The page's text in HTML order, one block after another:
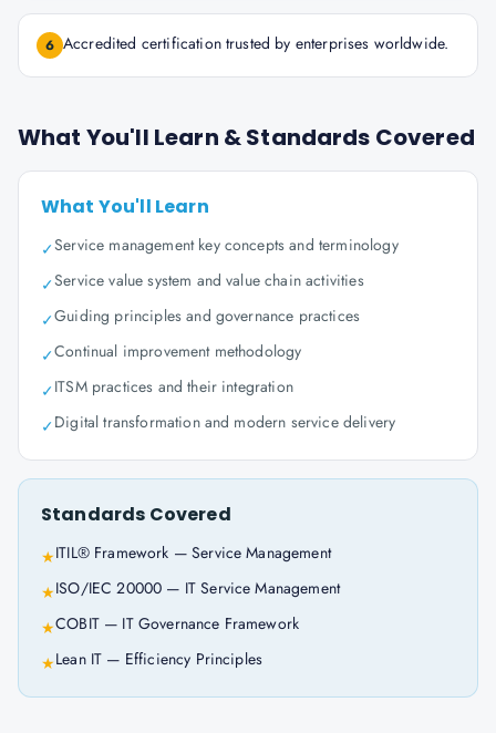
6 Accredited certification trusted by enterprises worldwide.
What You'll Learn & Standards Covered
What You'll Learn
✓Service management key concepts and terminology
✓Service value system and value chain activities
✓Guiding principles and governance practices
✓Continual improvement methodology
✓ITSM practices and their integration
✓Digital transformation and modern service delivery
Standards Covered
★ITIL® Framework — Service Management
★ISO/IEC 20000 — IT Service Management
★COBIT — IT Governance Framework
★Lean IT — Efficiency Principles